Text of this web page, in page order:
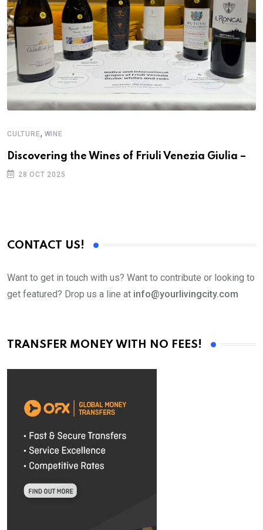
CULTURE, WINE
Discovering the Wines of Friuli Venezia Giulia –
28 OCT 2025
CONTACT US!
Want to get in touch with us? Want to contribute or looking to
get featured? Drop us a line at info@yourlivingcity.com
TRANSFER MONEY WITH NO FEES!